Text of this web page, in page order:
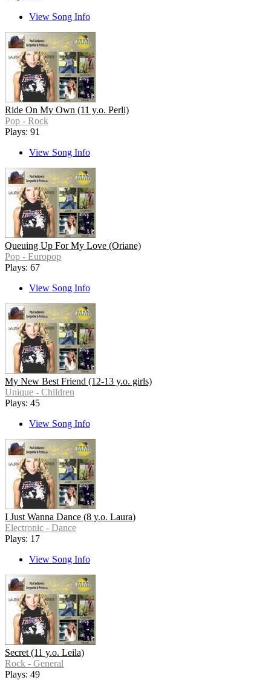
View Song Info
Ride On My Own (11 y.o. Perli)
Pop - Rock
Plays: 91
View Song Info
Queuing Up For My Love (Oriane)
Pop - Europop
Plays: 67
View Song Info
My New Best Friend (12-13 y.o. girls)
Unique - Children
Plays: 45
View Song Info
I Just Wanna Dance (8 y.o. Laura)
Electronic - Dance
Plays: 17
View Song Info
Secret (11 y.o. Leila)
Rock - General
Plays: 49